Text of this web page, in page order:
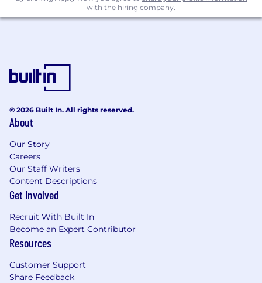
with the hiring company.
© 2026 Built In. All rights reserved.
About
Our Story
Careers
Our Staff Writers
Content Descriptions
Get Involved
Recruit With Built In
Become an Expert Contributor
Resources
Customer Support
Share Feedback